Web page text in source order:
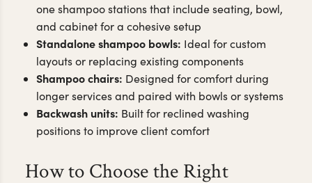
one shampoo stations that include seating, bowl,
and cabinet for a cohesive setup
Standalone shampoo bowls: Ideal for custom
layouts or replacing existing components
Shampoo chairs: Designed for comfort during
longer services and paired with bowls or systems
Backwash units: Built for reclined washing
positions to improve client comfort
How to Choose the Right